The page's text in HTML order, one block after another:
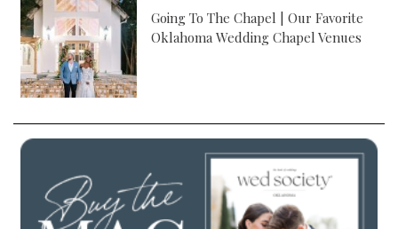
Going To The Chapel | Our Favorite
Oklahoma Wedding Chapel Venues